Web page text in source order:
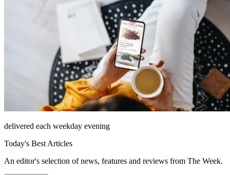
delivered each weekday evening
Today's Best Articles
An editor's selection of news, features and reviews from The Week.